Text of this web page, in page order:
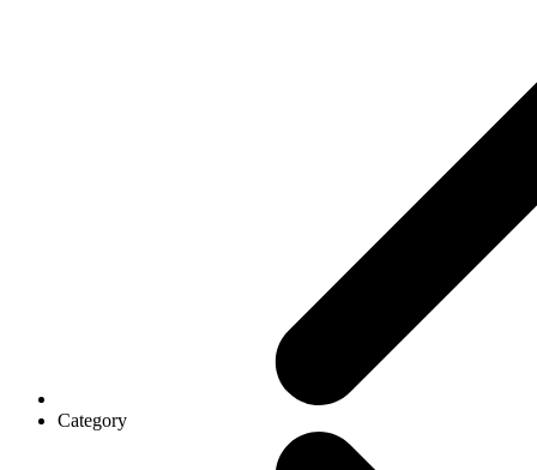
Category